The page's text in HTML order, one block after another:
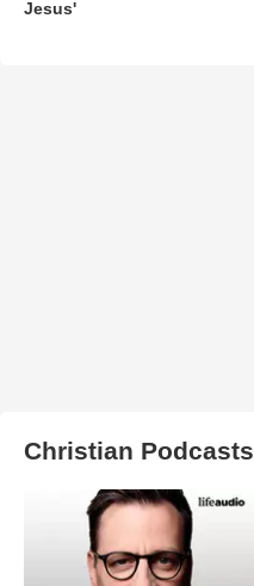
Jesus'
Christian Podcasts